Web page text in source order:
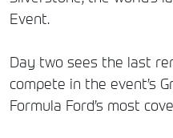
Event.
Day two sees the last
compete in the event’s
Formula Ford’s most